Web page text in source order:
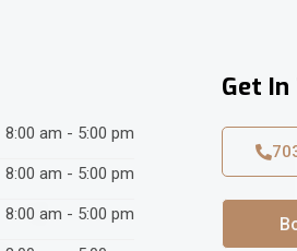
8:00 am - 5:00 pm
8:00 am - 5:00 pm
8:00 am - 5:00 pm
Get In